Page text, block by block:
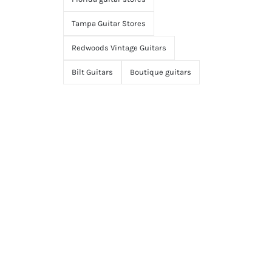
Tampa Guitar Stores
Redwoods Vintage Guitars
Bilt Guitars Boutique guitars